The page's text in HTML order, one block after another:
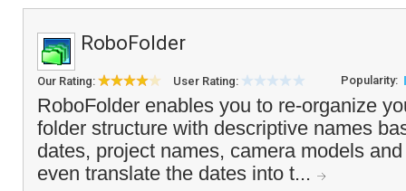
RoboFolder
Our Rating: User Rating: Popularity:
RoboFolder enables you to re-organize
folder structure with descriptive names
dates, project names, camera models
even translate the dates into t...